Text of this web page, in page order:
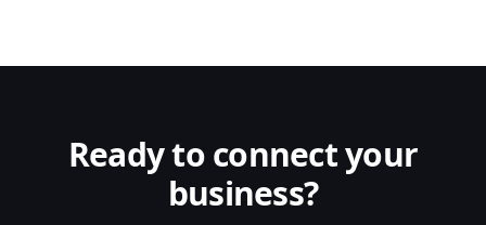
Ready to connect your
business?